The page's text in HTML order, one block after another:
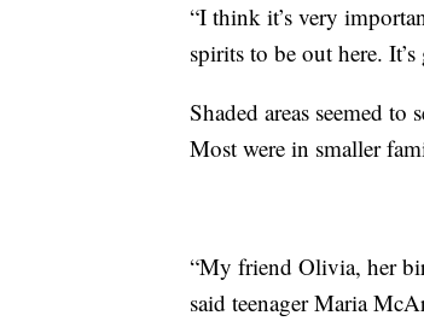
“I think it’s very
spirits to be out here. It’s
Shaded areas seemed
Most were in smaller
“My friend Olivia, her
said teenager Maria